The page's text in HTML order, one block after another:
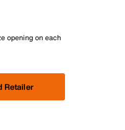
opening on each
Retailer